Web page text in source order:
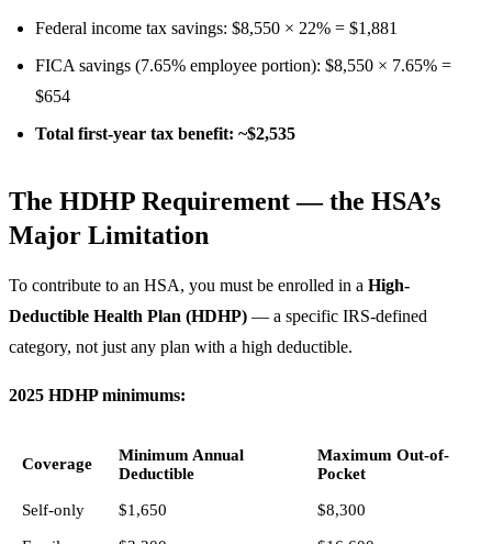
Federal income tax savings: $8,550 × 22% = $1,881
FICA savings (7.65% employee portion): $8,550 × 7.65% =
$654
Total first-year tax benefit: ~$2,535
The HDHP Requirement — the HSA’s
Major Limitation
To contribute to an HSA, you must be enrolled in a High-
Deductible Health Plan (HDHP) — a specific IRS-defined
category, not just any plan with a high deductible.
2025 HDHP minimums:
Coverage
Minimum Annual
Deductible
Maximum Out-of-
Pocket
Self-only $1,650 $8,300